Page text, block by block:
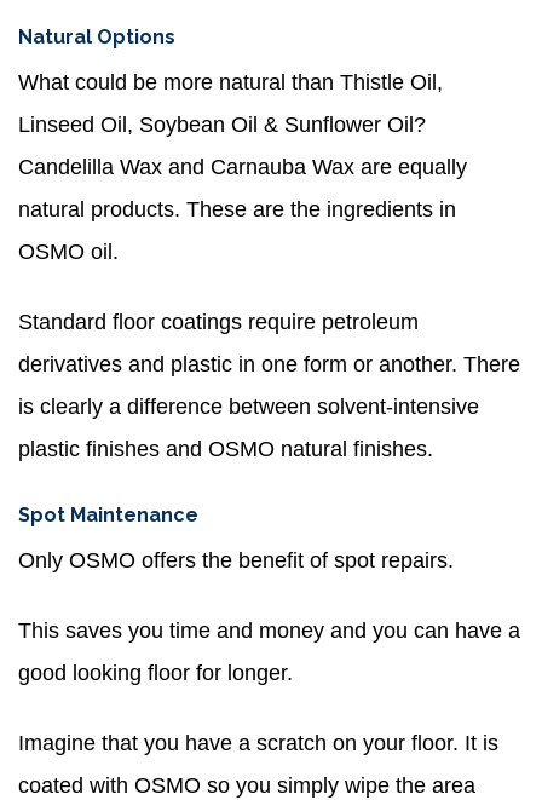
Natural Options
What could be more natural than Thistle Oil,
Linseed Oil, Soybean Oil & Sunflower Oil?
Candelilla Wax and Carnauba Wax are equally
natural products. These are the ingredients in
OSMO oil.
Standard floor coatings require petroleum
derivatives and plastic in one form or another. There
is clearly a difference between solvent-intensive
plastic finishes and OSMO natural finishes.
Spot Maintenance
Only OSMO offers the benefit of spot repairs.
This saves you time and money and you can have a
good looking floor for longer.
Imagine that you have a scratch on your floor. It is
coated with OSMO so you simply wipe the area